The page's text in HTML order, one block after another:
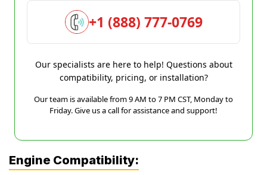
+1 (888) 777-0769
Our specialists are here to help! Questions about
compatibility, pricing, or installation?
Our team is available from 9 AM to 7 PM CST, Monday to
Friday. Give us a call for assistance and support!
Engine Compatibility: